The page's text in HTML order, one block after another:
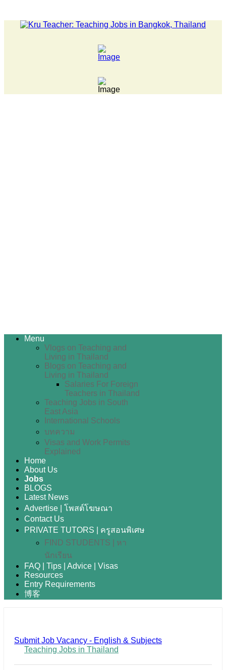
Menu
Vlogs on Teaching and
Living in Thailand
Blogs on Teaching and
Living in Thailand
Salaries For Foreign
Teachers in Thailand
Teaching Jobs in South
East Asia
International Schools
บทความ
Visas and Work Permits
Explained
Home
About Us
Jobs
BLOGS
Latest News
Advertise | โพสต์โฆษณา
Contact Us
PRIVATE TUTORS | ครูสอนพิเศษ
FIND STUDENTS | หา
นักเรียน
FAQ | Tips | Advice | Visas
Resources
Entry Requirements
博客
Submit Job Vacancy - English & Subjects
Teaching Jobs in Thailand